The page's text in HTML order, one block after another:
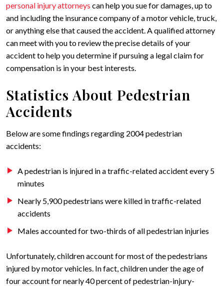
personal injury attorneys can help you sue for damages, up to
and including the insurance company of a motor vehicle, truck,
or anything else that caused the accident. A qualified attorney
can meet with you to review the precise details of your
accident to help you determine if pursuing a legal claim for
compensation is in your best interests.
Statistics About Pedestrian
Accidents
Below are some findings regarding 2004 pedestrian
accidents:
A pedestrian is injured in a traffic-related accident every 5
minutes
Nearly 5,900 pedestrians were killed in traffic-related
accidents
Males accounted for two-thirds of all pedestrian injuries
Unfortunately, children account for most of the pedestrians
injured by motor vehicles. In fact, children under the age of
four account for nearly 40 percent of pedestrian-injury-